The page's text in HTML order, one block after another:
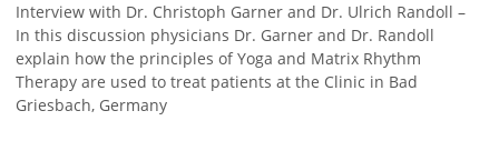
Interview with Dr. Christoph Garner and Dr. Ulrich Randoll –
In this discussion physicians Dr. Garner and Dr. Randoll
explain how the principles of Yoga and Matrix Rhythm
Therapy are used to treat patients at the Clinic in Bad
Griesbach, Germany